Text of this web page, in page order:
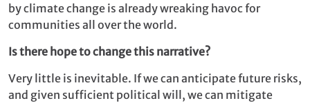
by climate change is already wreaking havoc for
communities all over the world.
Is there hope to change this narrative?
Very little is inevitable. If we can anticipate future risks,
and given sufficient political will, we can mitigate